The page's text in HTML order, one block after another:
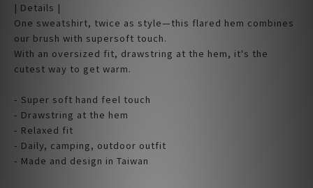
| Details |
One sweatshirt, twice as style—this flared hem combines
our brush with supersoft touch.
With an oversized fit, drawstring at the hem, it's the
cutest way to get warm.
- Super soft hand feel touch
- Drawstring at the hem
- Relaxed fit
- Daily, camping, outdoor outfit
- Made and design in Taiwan